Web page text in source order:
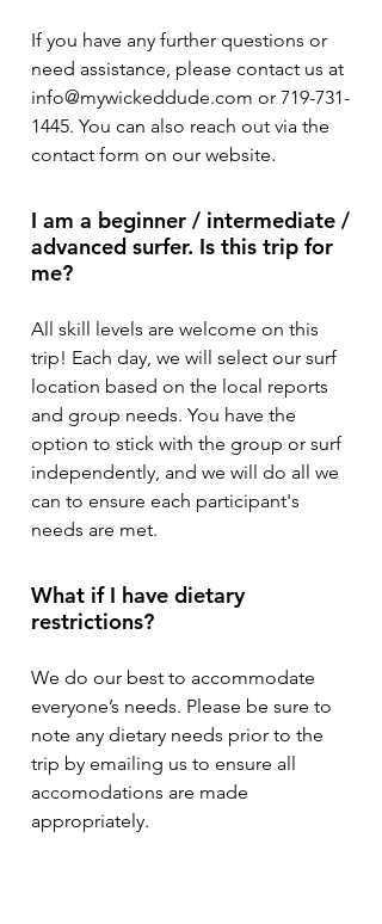
If you have any further questions or
need assistance, please contact us at
info@mywickeddude.com or 719-731-
1445. You can also reach out via the
contact form on our website.
I am a beginner / intermediate /
advanced surfer. Is this trip for
me?
All skill levels are welcome on this
trip! Each day, we will select our surf
location based on the local reports
and group needs. You have the
option to stick with the group or surf
independently, and we will do all we
can to ensure each participant's
needs are met.
What if I have dietary
restrictions?
We do our best to accommodate
everyone’s needs. Please be sure to
note any dietary needs prior to the
trip by emailing us to ensure all
accomodations are made
appropriately.